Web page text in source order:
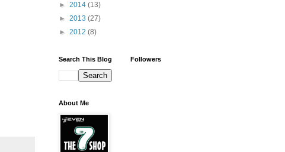
► 2014 (13)
► 2013 (27)
► 2012 (8)
Search This Blog
About Me
Followers